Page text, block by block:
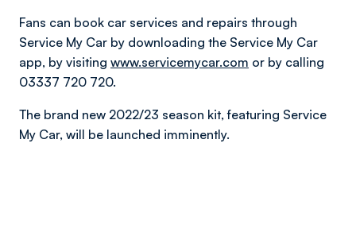
Fans can book car services and repairs through
Service My Car by downloading the Service My Car
app, by visiting www.servicemycar.com or by calling
03337 720 720.
The brand new 2022/23 season kit, featuring Service
My Car, will be launched imminently.